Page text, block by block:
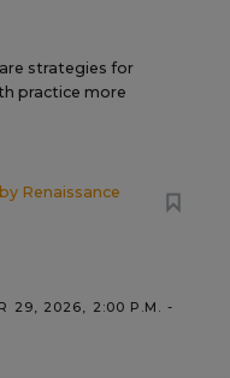
strategies for
practice more
Renaissance
29, 2026, 2:00 P.M. -